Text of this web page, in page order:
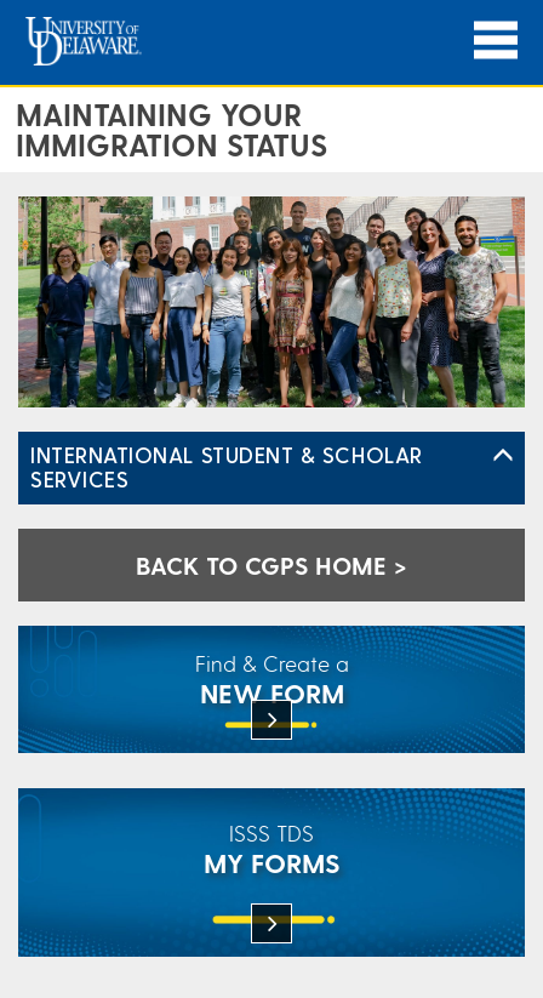
MAINTAINING YOUR
IMMIGRATION STATUS
INTERNATIONAL STUDENT & SCHOLAR
SERVICES
BACK TO CGPS HOME >
Find & Create a
NEW FORM
ISSS TDS
MY FORMS